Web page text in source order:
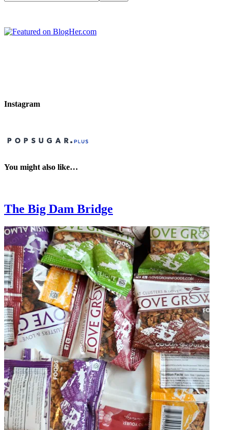
Instagram
You might also like…
The Big Dam Bridge